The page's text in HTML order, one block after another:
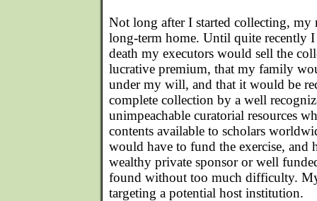
Not long after I started collecting,
long-term home. Until quite recently
death my executors would sell the
lucrative premium, that my family
under my will, and that it would be
complete collection by a well
unimpeachable curatorial resources
contents available to scholars
would have to fund the exercise, and
wealthy private sponsor or well
found without too much difficulty.
targeting a potential host institution.